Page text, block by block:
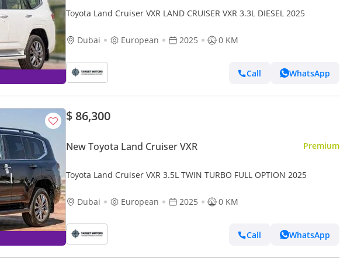
Toyota Land Cruiser VXR LAND CRUISER VXR 3.3L DIESEL 2025
Dubai European 2025 0 KM
Call WhatsApp
$ 86,300
New Toyota Land Cruiser VXR Premium
Toyota Land Cruiser VXR 3.5L TWIN TURBO FULL OPTION 2025
Dubai European 2025 0 KM
Call WhatsApp